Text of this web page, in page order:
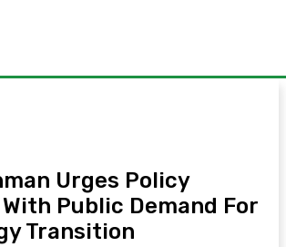
Urges Policy
Public Demand For
Transition